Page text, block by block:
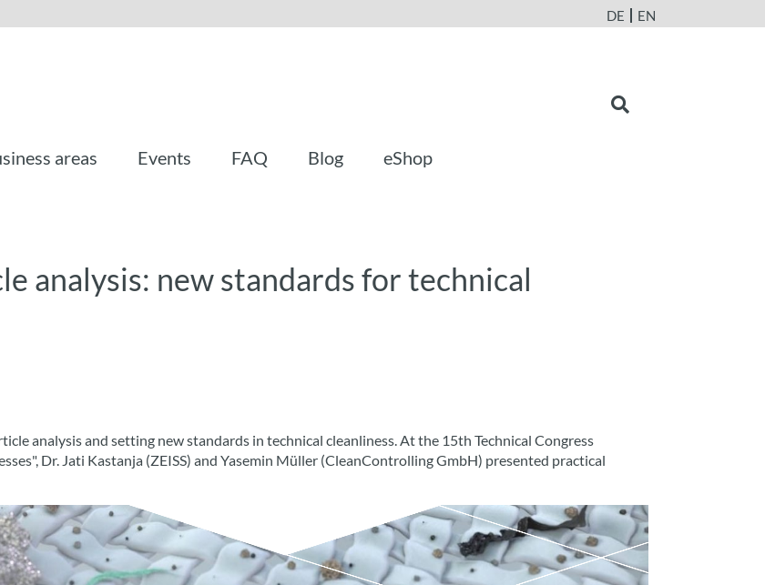
DE EN
areas Events FAQ Blog eShop
analysis: new standards for technical
analysis and setting new standards in technical cleanliness. At the 15th Technical Congress
Dr. Jati Kastanja (ZEISS) and Yasemin Müller (CleanControlling GmbH) presented practical